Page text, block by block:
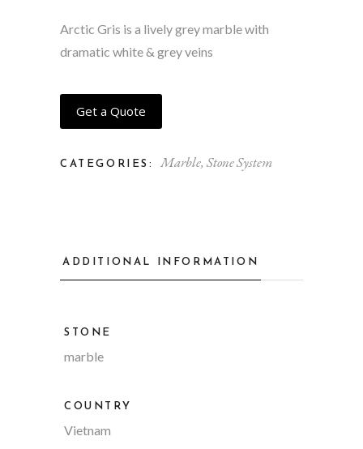
Arctic Gris is a lively grey marble with
dramatic white & grey veins
Get a Quote
CATEGORIES: Marble, Stone System
ADDITIONAL INFORMATION
STONE
marble
COUNTRY
Vietnam